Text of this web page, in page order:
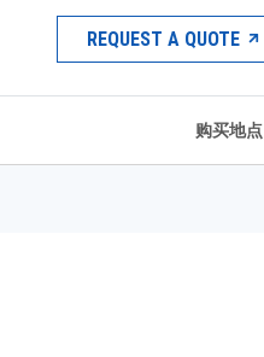
REQUEST A QUOTE
购买地点